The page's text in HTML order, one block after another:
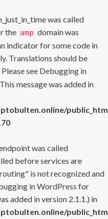
was called
the amp domain was
indicator for some code in
Translations should be
see Debugging in
message was added in
was called
before services are
is not recognized and
in WordPress for
added in version 2.1.1.) in